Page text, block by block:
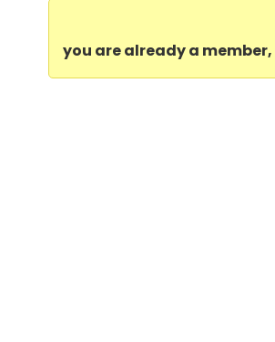
you are already a member,